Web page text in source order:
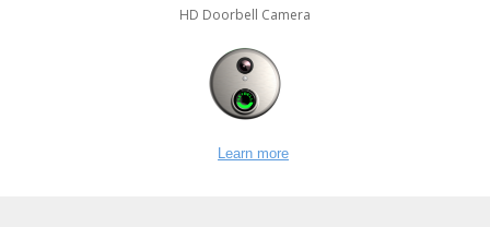
HD Doorbell Camera
Learn more